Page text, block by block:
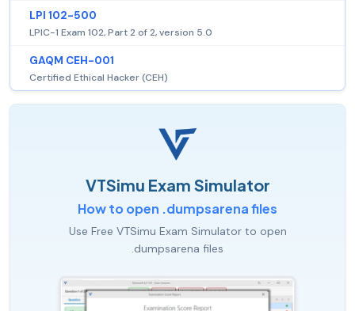
LPI 102-500
LPIC-1 Exam 102, Part 2 of 2, version 5.0
GAQM CEH-001
Certified Ethical Hacker (CEH)
VTSimu Exam Simulator
How to open .dumpsarena files
Use Free VTSimu Exam Simulator to open
.dumpsarena files